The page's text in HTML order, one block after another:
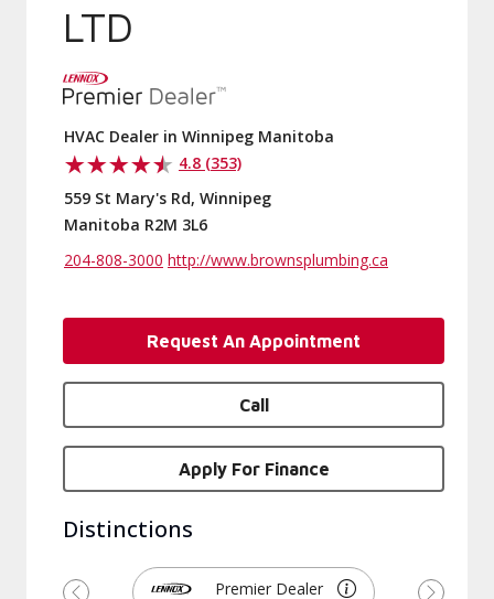
LTD
HVAC Dealer in Winnipeg Manitoba
4.8 (353)
559 St Mary's Rd, Winnipeg
Manitoba R2M 3L6
204-808-3000 http://www.brownsplumbing.ca
Request An Appointment
Call
Apply For Finance
Distinctions
Premier Dealer